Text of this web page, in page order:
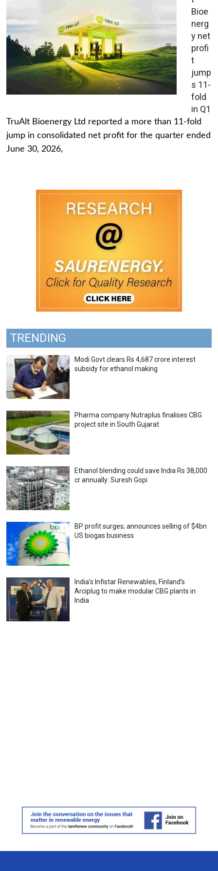
Bioe
nerg
y net
profi
t
jump
s 11-
fold
in Q1
TruAlt Bioenergy Ltd reported a more than 11-fold
jump in consolidated net profit for the quarter ended
June 30, 2026,
TRENDING
Modi Govt clears Rs 4,687 crore interest
subsidy for ethanol making
Pharma company Nutraplus finalises CBG
project site in South Gujarat
Ethanol blending could save India Rs 38,000
cr annually: Suresh Gopi
BP profit surges; announces selling of $4bn
US biogas business
India’s Infistar Renewables, Finland’s
Arciplug to make modular CBG plants in
India